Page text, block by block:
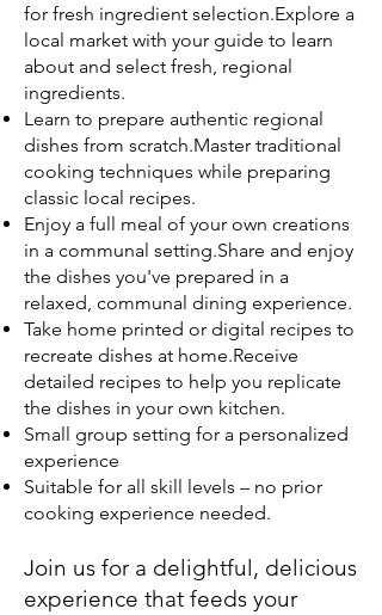
for fresh ingredient selection.Explore a
local market with your guide to learn
about and select fresh, regional
ingredients.
Learn to prepare authentic regional
dishes from scratch.Master traditional
cooking techniques while preparing
classic local recipes.
Enjoy a full meal of your own creations
in a communal setting.Share and enjoy
the dishes you've prepared in a
relaxed, communal dining experience.
Take home printed or digital recipes to
recreate dishes at home.Receive
detailed recipes to help you replicate
the dishes in your own kitchen.
Small group setting for a personalized
experience
Suitable for all skill levels – no prior
cooking experience needed.
Join us for a delightful, delicious
experience that feeds your